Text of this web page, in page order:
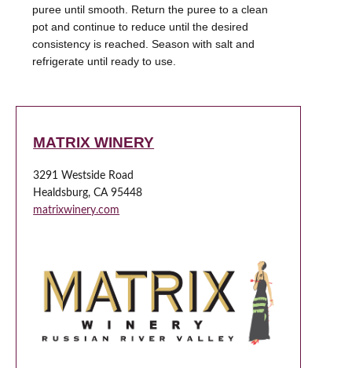
puree until smooth. Return the puree to a clean
pot and continue to reduce until the desired
consistency is reached. Season with salt and
refrigerate until ready to use.
MATRIX WINERY
3291 Westside Road
Healdsburg, CA 95448
matrixwinery.com